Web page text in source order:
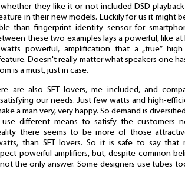
they like it or not included DSD
in their new models. Luckily for us it might
than fingerprint identity sensor for
these two examples lays a powerful, like at
powerful, amplification that a „true”
Doesn't really matter what speakers one
is a must, just in case.
are also SET lovers, me included, and
our needs. Just few watts and high-
a man very, very happy. So demand is
use different means to satisfy the customers
there seems to be more of those
than SET lovers. So it is safe to say that
powerful amplifiers, but, despite common
the only answer. Some designers use tubes